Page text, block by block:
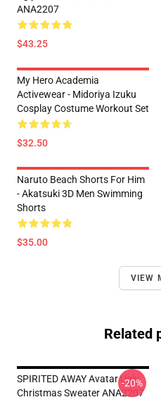
ANA2207
$43.25
My Hero Academia
Activewear - Midoriya Izuku
Cosplay Costume Workout Set
$32.50
Naruto Beach Shorts For Him
- Akatsuki 3D Men Swimming
Shorts
$35.00
VIEW
Related
SPIRITED AWAY Avatar Ugly
Christmas Sweater ANA2207
-20%